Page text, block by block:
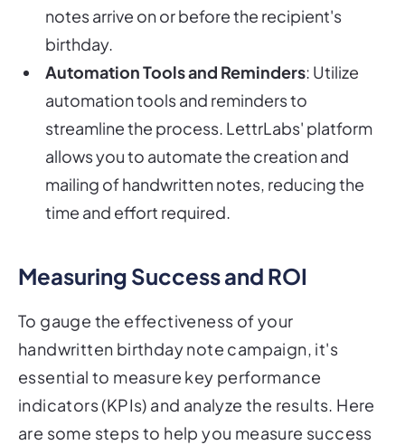
notes arrive on or before the recipient's
birthday.
Automation Tools and Reminders: Utilize
automation tools and reminders to
streamline the process. LettrLabs' platform
allows you to automate the creation and
mailing of handwritten notes, reducing the
time and effort required.
Measuring Success and ROI
To gauge the effectiveness of your
handwritten birthday note campaign, it's
essential to measure key performance
indicators (KPIs) and analyze the results. Here
are some steps to help you measure success